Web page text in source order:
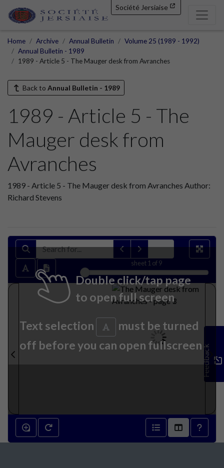
Société Jersiaise
Home Archive Annual Bulletin
Volume 25 (1989 - 1992)
Annual Bulletin - 1989
1989 - Article 5 - The Mauger desk from Avranches
Back to Annual Bulletin - 1989
1989 - Article 5 - The
Mauger desk from
Avranches
1989 - Article 5 - The Mauger desk from Avranches Author:
Richard Stevens
sheet 1 of 9
Double click/tap page
to open full screen
Text selection
must be turned
off before you can open fullscreenFeedback